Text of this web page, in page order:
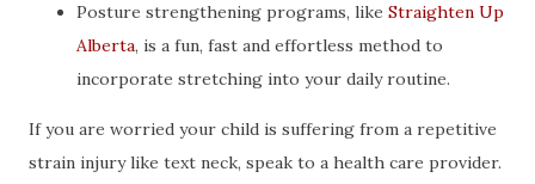
Posture strengthening programs, like Straighten Up
Alberta, is a fun, fast and effortless method to
incorporate stretching into your daily routine.
If you are worried your child is suffering from a repetitive
strain injury like text neck, speak to a health care provider.